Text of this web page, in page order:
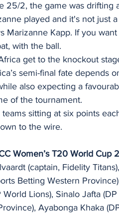
25/2, the game was drifting
played and it's not just
Marizanne Kapp. If you
with the ball.
get to the knockout
semi-final fate depends
also expecting a
of the tournament.
sitting at six points
to the wire.
Women’s T20 World Cup
(captain, Fidelity
Betting Western
World Lions), Sinalo Jafta
Ayabonga Khaka